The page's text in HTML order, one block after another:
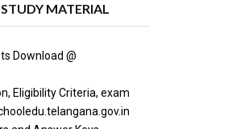
MATERIAL
Download @
Eligibility Criteria, exam